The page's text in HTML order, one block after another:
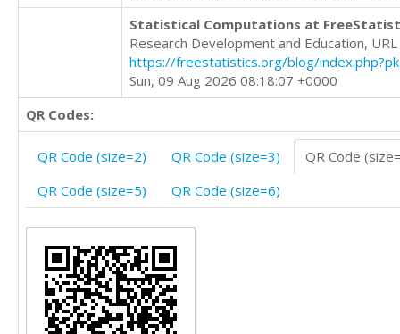
Statistical Computations at
Research Development and Education, URL
https://freestatistics.org/blog/
Sun, 09 Aug 2026 08:18:07 +0000
QR Codes:
QR Code (size=2) QR Code (size=3)
QR Code
QR Code (size=5)
QR Code (size=6)